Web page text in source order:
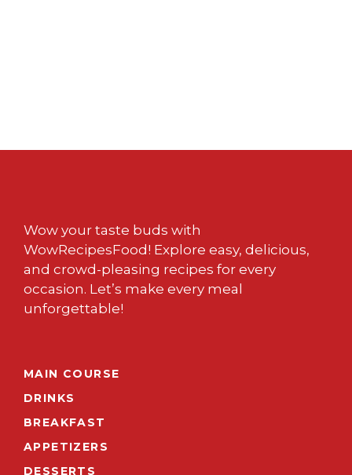
Wow your taste buds with
WowRecipesFood! Explore easy, delicious,
and crowd-pleasing recipes for every
occasion. Let’s make every meal
unforgettable!
MAIN COURSE
DRINKS
BREAKFAST
APPETIZERS
DESSERTS